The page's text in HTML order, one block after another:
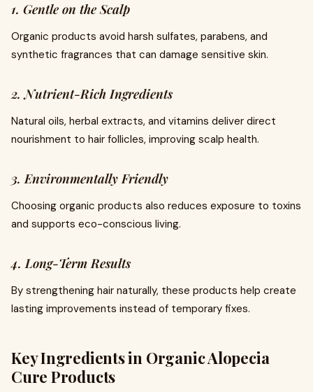
1. Gentle on the Scalp
Organic products avoid harsh sulfates, parabens, and
synthetic fragrances that can damage sensitive skin.
2. Nutrient-Rich Ingredients
Natural oils, herbal extracts, and vitamins deliver direct
nourishment to hair follicles, improving scalp health.
3. Environmentally Friendly
Choosing organic products also reduces exposure to toxins
and supports eco-conscious living.
4. Long-Term Results
By strengthening hair naturally, these products help create
lasting improvements instead of temporary fixes.
Key Ingredients in Organic Alopecia
Cure Products